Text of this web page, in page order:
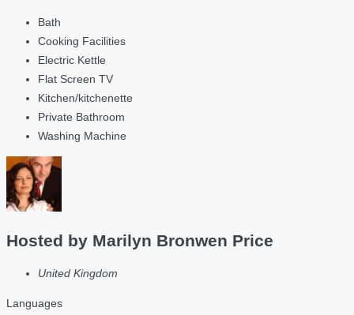
Bath
Cooking Facilities
Electric Kettle
Flat Screen TV
Kitchen/kitchenette
Private Bathroom
Washing Machine
Hosted by Marilyn Bronwen Price
United Kingdom
Languages